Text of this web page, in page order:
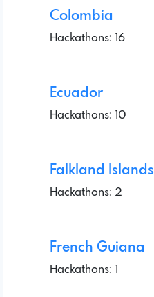
Colombia
Hackathons: 16
Ecuador
Hackathons: 10
Falkland Islands
Hackathons: 2
French Guiana
Hackathons: 1